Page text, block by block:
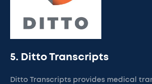
5. Ditto Transcripts
Ditto Transcripts provides medical